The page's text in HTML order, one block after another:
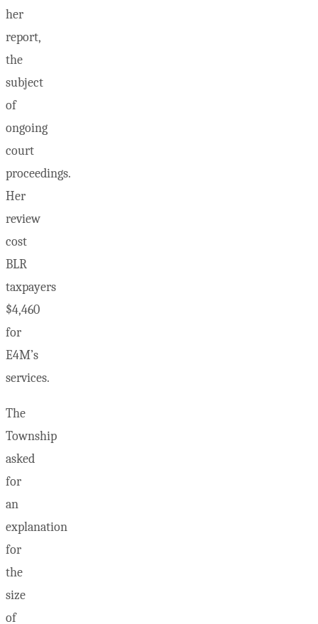
her
report,
the
subject
of
ongoing
court
proceedings.
Her
review
cost
BLR
taxpayers
$4,460
for
E4M’s
services.
The
Township
asked
for
an
explanation
for
the
size
of